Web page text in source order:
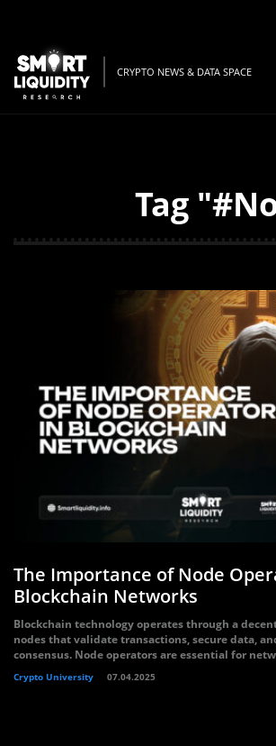
CRYPTO NEWS & DATA SPACE
Tag
The Importance of Node
Blockchain Networks
Blockchain technology operates through a
nodes that validate transactions, secure data,
consensus. Node operators are essential for
Crypto University 07.04.2025